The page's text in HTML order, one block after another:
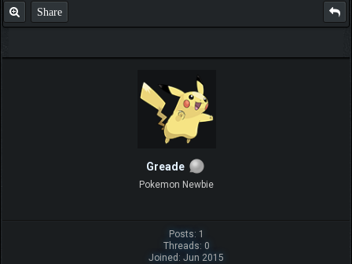
Share
Greade
Pokemon Newbie
Posts: 1
Threads: 0
Joined: Jun 2015